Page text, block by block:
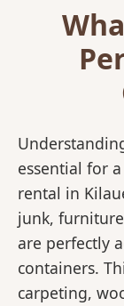
essential for
rental in
junk,
are perfectly
containers.
carpeting,